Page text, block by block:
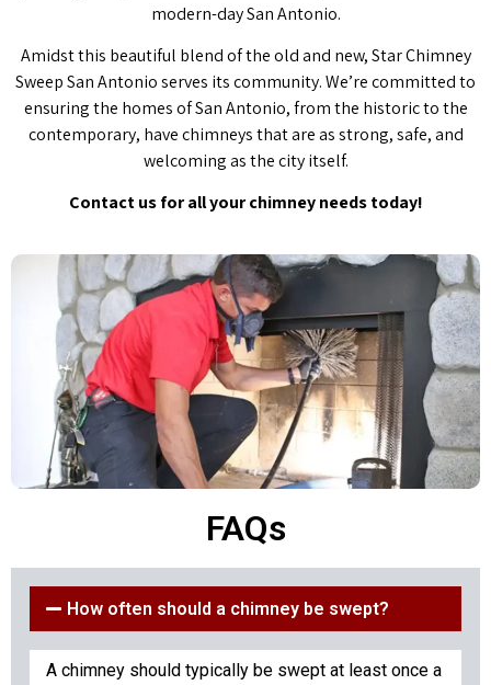
modern-day San Antonio.
Amidst this beautiful blend of the old and new, Star Chimney
Sweep San Antonio serves its community. We’re committed to
ensuring the homes of San Antonio, from the historic to the
contemporary, have chimneys that are as strong, safe, and
welcoming as the city itself.
Contact us for all your chimney needs today!
FAQs
How often should a chimney be swept?
A chimney should typically be swept at least once a